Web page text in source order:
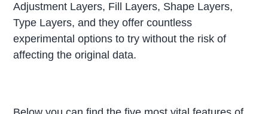
Adjustment Layers, Fill Layers, Shape Layers,
Type Layers, and they offer countless
experimental options to try without the risk of
affecting the original data.